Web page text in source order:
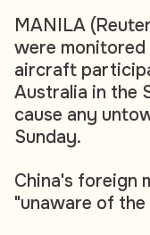
MANILA
were
aircraft
Australia in the
cause any
Sunday.
China's foreign
"unaware of